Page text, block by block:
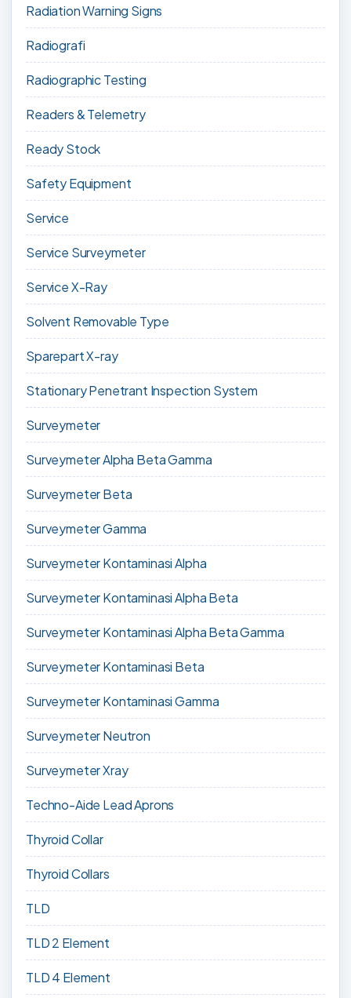
Radiation Warning Signs
Radiografi
Radiographic Testing
Readers & Telemetry
Ready Stock
Safety Equipment
Service
Service Surveymeter
Service X-Ray
Solvent Removable Type
Sparepart X-ray
Stationary Penetrant Inspection System
Surveymeter
Surveymeter Alpha Beta Gamma
Surveymeter Beta
Surveymeter Gamma
Surveymeter Kontaminasi Alpha
Surveymeter Kontaminasi Alpha Beta
Surveymeter Kontaminasi Alpha Beta Gamma
Surveymeter Kontaminasi Beta
Surveymeter Kontaminasi Gamma
Surveymeter Neutron
Surveymeter Xray
Techno-Aide Lead Aprons
Thyroid Collar
Thyroid Collars
TLD
TLD 2 Element
TLD 4 Element